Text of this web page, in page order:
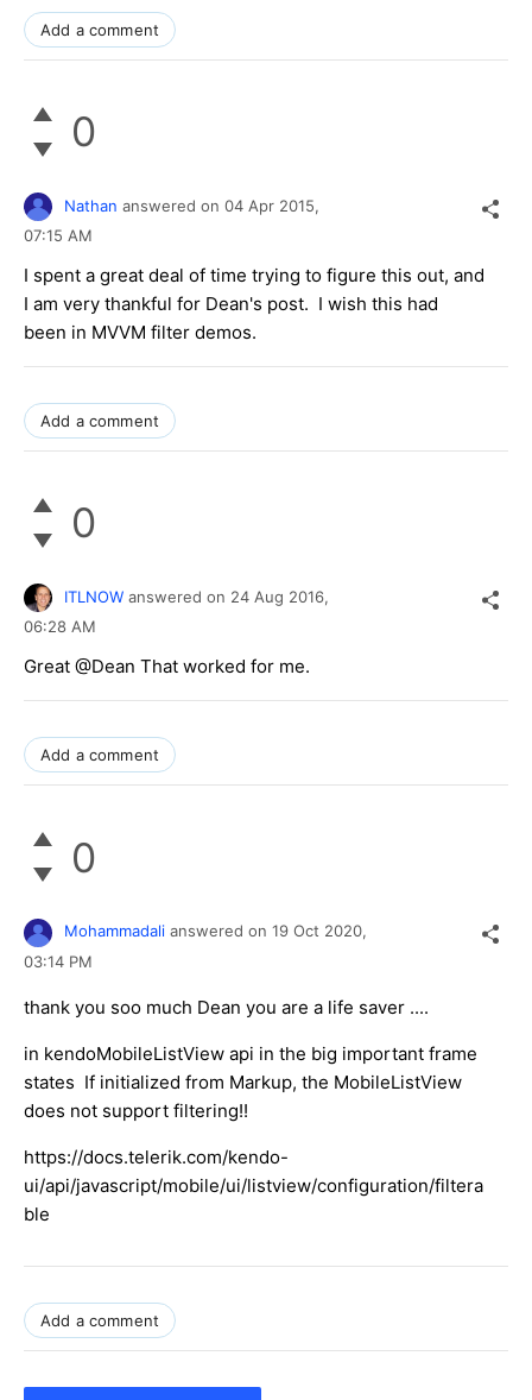
Add a comment
0
Nathan answered on 04 Apr 2015,
07:15 AM
I spent a great deal of time trying to figure this out, and
I am very thankful for Dean's post. I wish this had
been in MVVM filter demos.
Add a comment
0
ITLNOW answered on 24 Aug 2016,
06:28 AM
Great @Dean That worked for me.
Add a comment
0
Mohammadali answered on 19 Oct 2020,
03:14 PM
thank you soo much Dean you are a life saver ....
in kendoMobileListView api in the big important frame
states If initialized from Markup, the MobileListView
does not support filtering!!
https://docs.telerik.com/kendo-
ui/api/javascript/mobile/ui/listview/configuration/filtera
ble
Add a comment